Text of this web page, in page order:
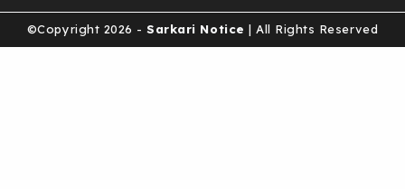
©Copyright 2026 - Sarkari Notice | All Rights Reserved